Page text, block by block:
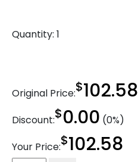
Quantity: 1
Original Price:$102.58
Discount:$0.00 (0%)
Your Price:$102.58